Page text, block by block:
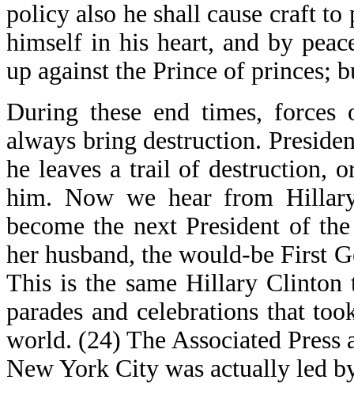
policy also he shall cause craft
himself in his heart, and by
up against the Prince of princes;
During these end times,
always bring destruction.
he leaves a trail of destruction,
him. Now we hear from
become the next President of
her husband, the would-be First
This is the same Hillary Clinton
parades and celebrations that
world. (24) The Associated Press
New York City was actually led